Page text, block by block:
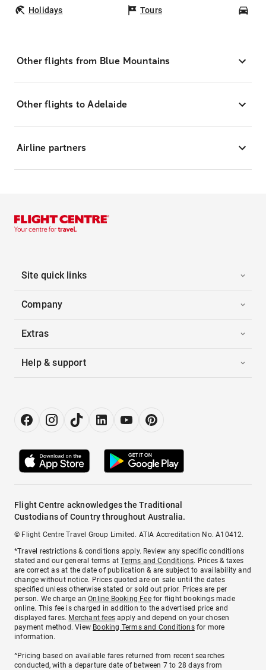
Holidays Tours
Other flights from Blue Mountains
Other flights to Adelaide
Airline partners
Site quick links
Company
Extras
Help & support
Flight Centre acknowledges the Traditional
Custodians of Country throughout Australia.
© Flight Centre Travel Group Limited. ATIA Accreditation No. A10412.
*Travel restrictions & conditions apply. Review any specific conditions
stated and our general terms atTerms and Conditions. Prices & taxes
are correct as at the date of publication & are subject to availability and
change without notice. Prices quoted are on sale until the dates
specified unless otherwise stated or sold out prior. Prices are per
person. We charge anOnline Booking Feefor flight bookings made
online. This fee is charged in addition to the advertised price and
displayed fares. Merchant fees apply and depend on your chosen
payment method. View Booking Terms and Conditionsfor more
information.
^Pricing based on available fares returned from recent searches
conducted, with a departure date of between 7 to 28 days from